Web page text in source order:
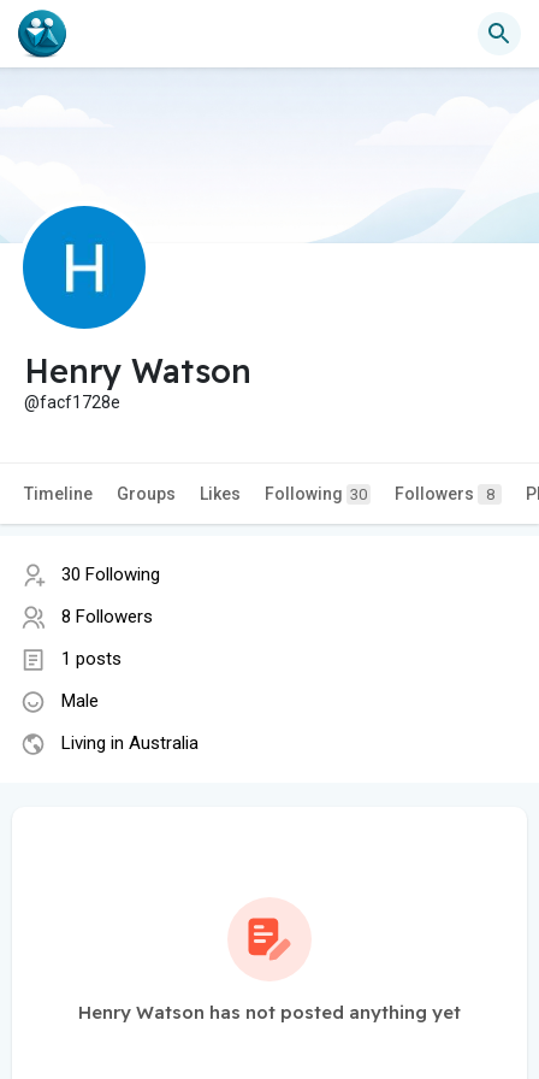
Henry Watson
@facf1728e
Timeline Groups Likes Following 30 Followers 8
30 Following
8 Followers
1 posts
Male
Living in Australia
Henry Watson has not posted anything yet